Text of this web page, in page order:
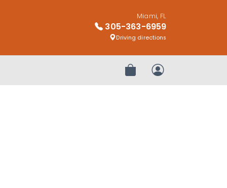
Miami, FL
305-363-6959
Driving directions
Review OrderMy Account